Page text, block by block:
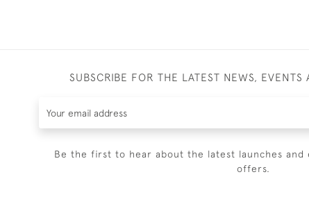
SUBSCRIBE FOR THE LATEST NEWS, EVENTS
Be the first to hear about the latest launches and
offers.